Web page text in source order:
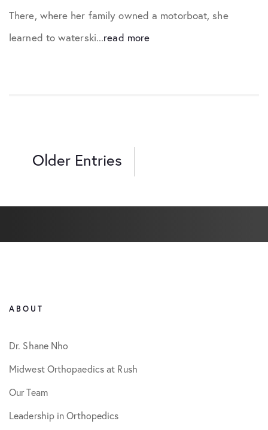
There, where her family owned a motorboat, she
learned to waterski...read more
Older Entries
ABOUT
Dr. Shane Nho
Midwest Orthopaedics at Rush
Our Team
Leadership in Orthopedics